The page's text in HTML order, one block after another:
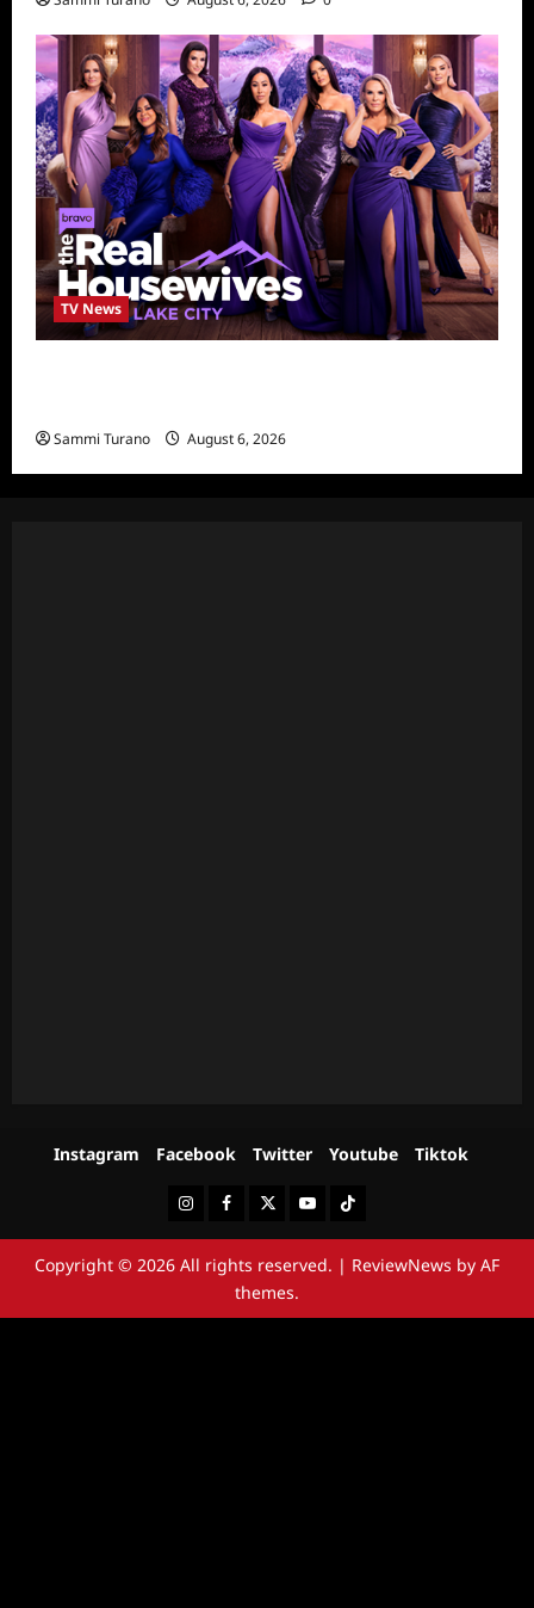
TV News
Sammi Turano August 6, 2026
Instagram Facebook Twitter Youtube Tiktok
InstagramFacebookTwitterYoutubeTiktok
Copyright © 2026 All rights reserved. | ReviewNews by AF
themes.